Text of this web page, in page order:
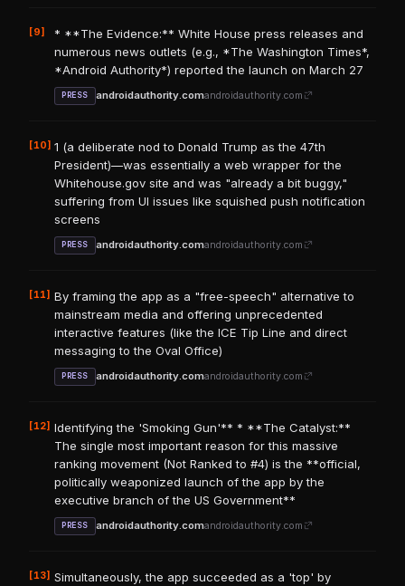
[9]
* **The Evidence:** White House press releases and
numerous news outlets (e.g., *The Washington Times*,
*Android Authority*) reported the launch on March 27
PRESS androidauthority.comandroidauthority.com
[10] 1 (a deliberate nod to Donald Trump as the 47th
President)—was essentially a web wrapper for the
Whitehouse.gov site and was "already a bit buggy,"
suffering from UI issues like squished push notification
screens
PRESS androidauthority.comandroidauthority.com
[11] By framing the app as a "free-speech" alternative to
mainstream media and offering unprecedented
interactive features (like the ICE Tip Line and direct
messaging to the Oval Office)
PRESS androidauthority.comandroidauthority.com
[12] Identifying the 'Smoking Gun'** * **The Catalyst:**
The single most important reason for this massive
ranking movement (Not Ranked to #4) is the **official,
politically weaponized launch of the app by the
executive branch of the US Government**
PRESS androidauthority.comandroidauthority.com
[13] Simultaneously, the app succeeded as a 'top' by